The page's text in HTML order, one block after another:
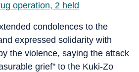
operation, 2 held
condolences to the
expressed solidarity with
the violence, saying the attack
grief" to the Kuki-Zo